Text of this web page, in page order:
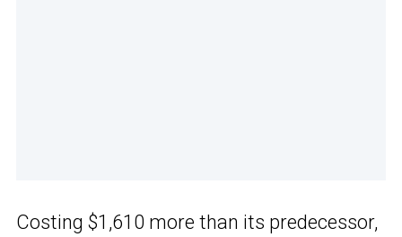
Costing $1,610 more than its predecessor,